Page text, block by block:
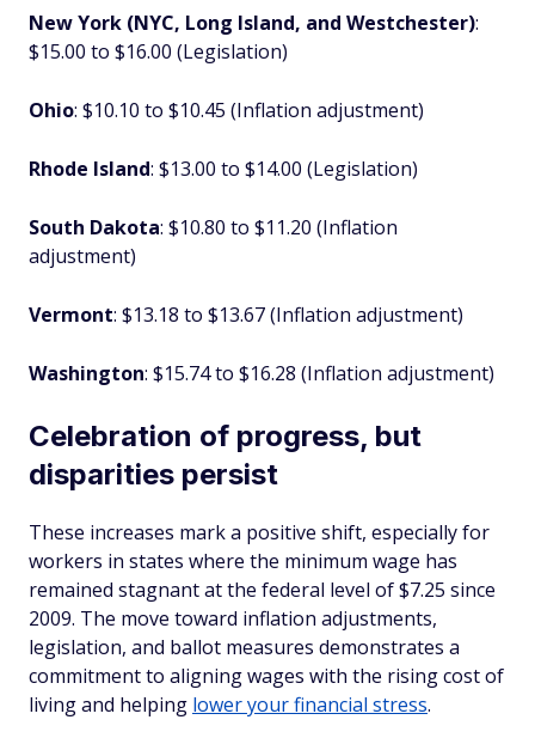
New York (NYC, Long Island, and Westchester):
$15.00 to $16.00 (Legislation)
Ohio: $10.10 to $10.45 (Inflation adjustment)
Rhode Island: $13.00 to $14.00 (Legislation)
South Dakota: $10.80 to $11.20 (Inflation
adjustment)
Vermont: $13.18 to $13.67 (Inflation adjustment)
Washington: $15.74 to $16.28 (Inflation adjustment)
Celebration of progress, but
disparities persist
These increases mark a positive shift, especially for
workers in states where the minimum wage has
remained stagnant at the federal level of $7.25 since
2009. The move toward inflation adjustments,
legislation, and ballot measures demonstrates a
commitment to aligning wages with the rising cost of
living and helping lower your financial stress.